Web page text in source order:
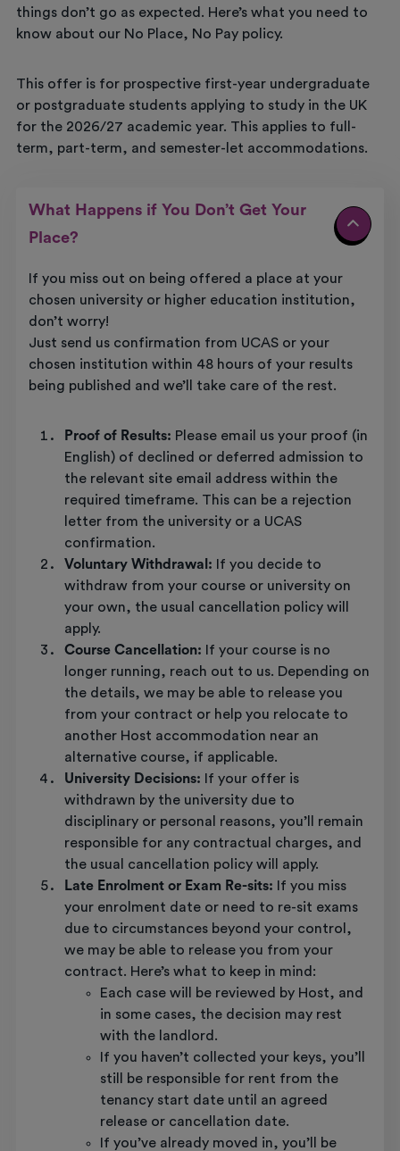
things don’t go as expected. Here’s what you need to
know about our No Place, No Pay policy.
This offer is for prospective first-year undergraduate
or postgraduate students applying to study in the UK
for the 2026/27 academic year. This applies to full-
term, part-term, and semester-let accommodations.
What Happens if You Don’t Get Your
Place?
If you miss out on being offered a place at your
chosen university or higher education institution,
don’t worry!
Just send us confirmation from UCAS or your
chosen institution within 48 hours of your results
being published and we’ll take care of the rest.
Proof of Results: Please email us your proof (in
English) of declined or deferred admission to
the relevant site email address within the
required timeframe. This can be a rejection
letter from the university or a UCAS
confirmation.
Voluntary Withdrawal: If you decide to
withdraw from your course or university on
your own, the usual cancellation policy will
apply.
Course Cancellation: If your course is no
longer running, reach out to us. Depending on
the details, we may be able to release you
from your contract or help you relocate to
another Host accommodation near an
alternative course, if applicable.
University Decisions: If your offer is
withdrawn by the university due to
disciplinary or personal reasons, you’ll remain
responsible for any contractual charges, and
the usual cancellation policy will apply.
Late Enrolment or Exam Re-sits: If you miss
your enrolment date or need to re-sit exams
due to circumstances beyond your control,
we may be able to release you from your
contract. Here’s what to keep in mind:
Each case will be reviewed by Host, and
in some cases, the decision may rest
with the landlord.
If you haven’t collected your keys, you’ll
still be responsible for rent from the
tenancy start date until an agreed
release or cancellation date.
If you’ve already moved in, you’ll be